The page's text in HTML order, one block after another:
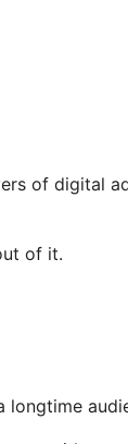
of digital
of it.
longtime